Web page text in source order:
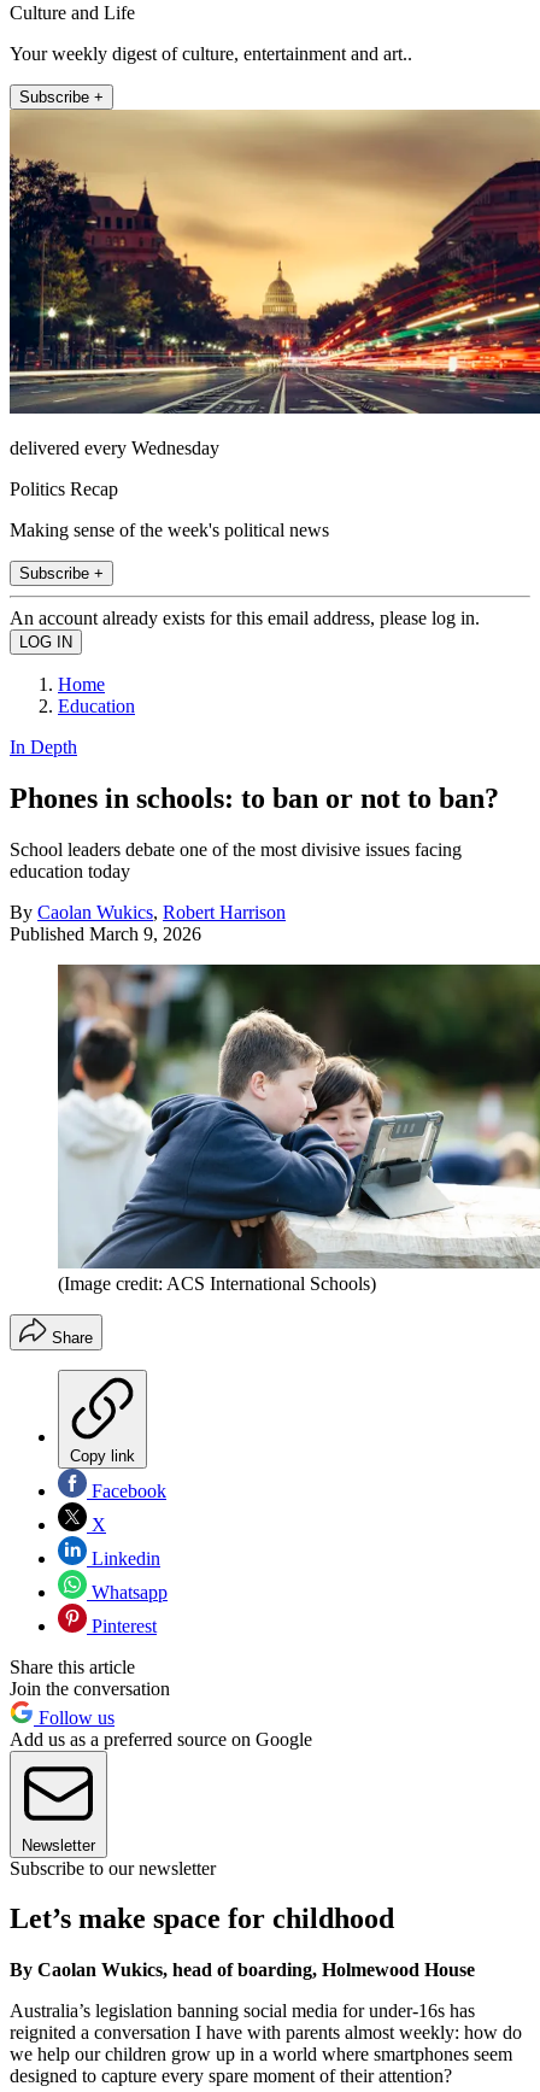
Culture and Life
Your weekly digest of culture, entertainment and art..
Subscribe +
delivered every Wednesday
Politics Recap
Making sense of the week's political news
Subscribe +
An account already exists for this email address, please log in.
Home
Education
In Depth
Phones in schools: to ban or not to ban?
School leaders debate one of the most divisive issues facing
education today
By Caolan Wukics, Robert Harrison
Published March 9, 2026
(Image credit: ACS International Schools)
Share
Copy link
Facebook
X
Linkedin
Whatsapp
Pinterest
Share this article
Join the conversation
Follow us
Add us as a preferred source on Google
Newsletter
Subscribe to our newsletter
Let’s make space for childhood
By Caolan Wukics, head of boarding, Holmewood House
Australia’s legislation banning social media for under-16s has
reignited a conversation I have with parents almost weekly: how do
we help our children grow up in a world where smartphones seem
designed to capture every spare moment of their attention?